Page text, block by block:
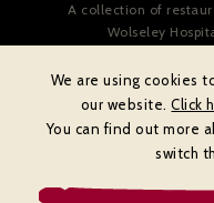
We are using cookies
our website.Click
You can find out more
switch
A collection of
Wolseley